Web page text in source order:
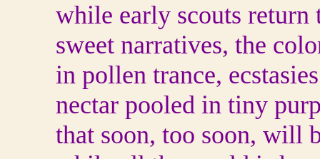
while early scouts return
sweet narratives, the
in pollen trance,
nectar pooled in tiny
that soon, too soon, will